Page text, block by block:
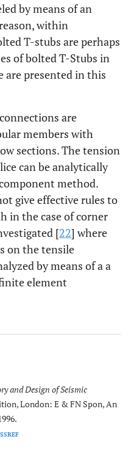
by means of an
within
T-stubs are perhaps
of bolted T-Stubs in
are presented in this
are
members with
sections. The tension
can be analytically
method.
give effective rules to
in the case of corner
[22] where
on the tensile
by means of a a
element
and Design of Seismic
London: E & FN Spon, An